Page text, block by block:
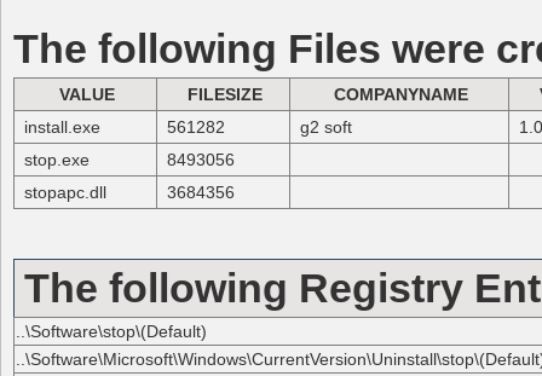
The following Files were
VALUE FILESIZE COMPANYNAME
install.exe
561282 g2 soft
stop.exe
8493056
stopapc.dll
3684356
The following Registry
..\Software\stop\(Default)